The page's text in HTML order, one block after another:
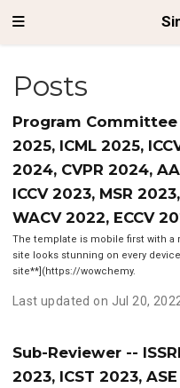
Posts
Program Committee
2025, ICML 2025,
2024, CVPR 2024,
ICCV 2023, MSR
WACV 2022, ECCV
The template is mobile first with a
site looks stunning on every
site**](https://wowchemy.
Last updated on Jul 20,
Sub-Reviewer --
2023, ICST 2023,